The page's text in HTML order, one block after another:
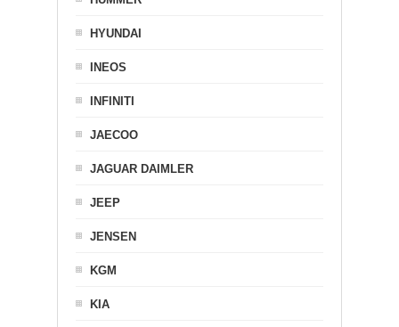
HYUNDAI
INEOS
INFINITI
JAECOO
JAGUAR DAIMLER
JEEP
JENSEN
KGM
KIA